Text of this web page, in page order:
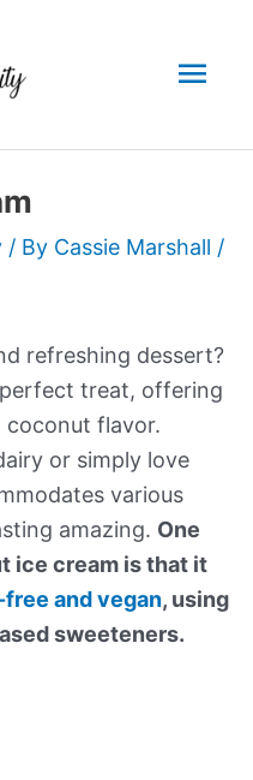
/ By Cassie Marshall /
refreshing dessert?
treat, offering
coconut flavor.
or simply love
various
amazing. One
ice cream is that it
and vegan, using
sweeteners.